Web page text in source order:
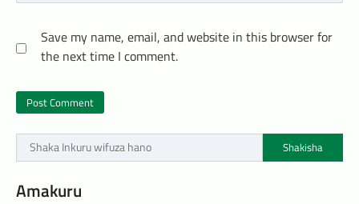
Save my name, email, and website in this browser for
the next time I comment.
Shakisha
Amakuru